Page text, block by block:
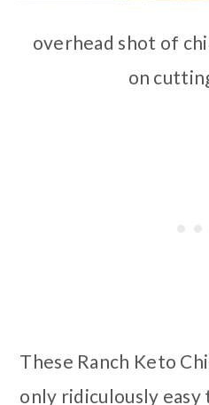
overhead shot of
on
These Ranch Keto
only ridiculously easy